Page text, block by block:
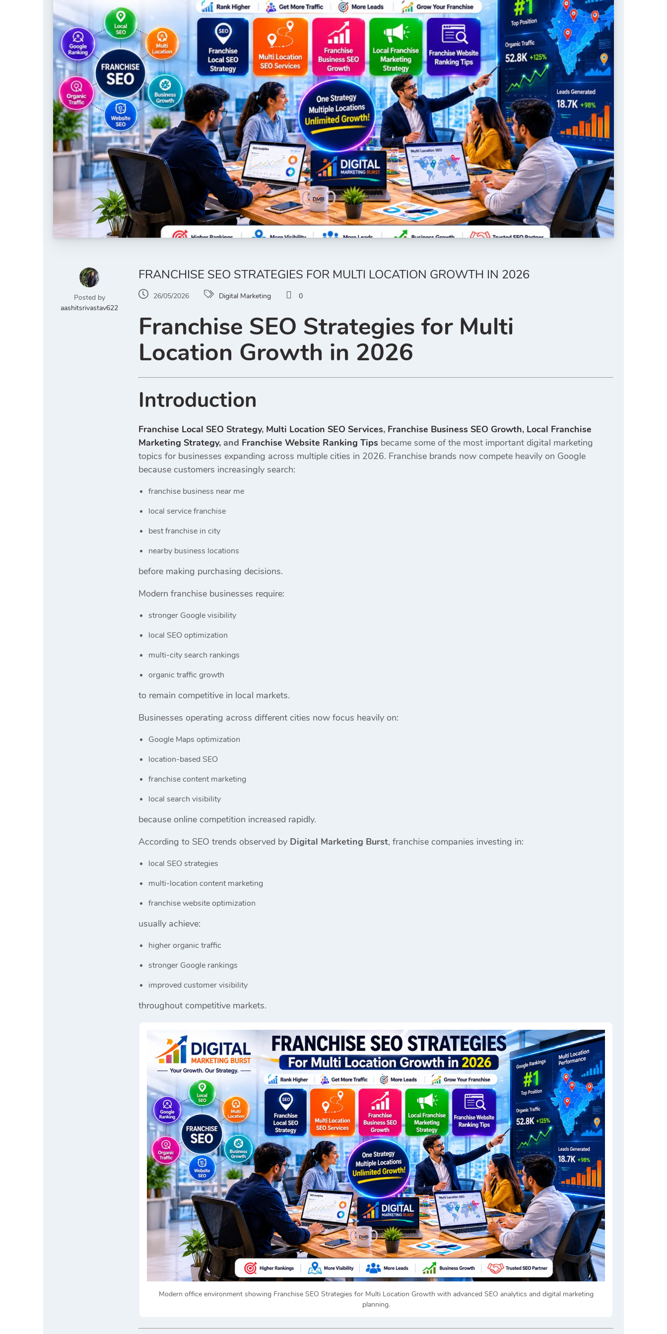
Posted by
aashitsrivastav622
FRANCHISE SEO STRATEGIES FOR MULTI LOCATION GROWTH IN 2026
26/05/2026 Digital Marketing 0
Franchise SEO Strategies for Multi
Location Growth in 2026
Introduction
Franchise Local SEO Strategy, Multi Location SEO Services, Franchise Business SEO Growth, Local Franchise
Marketing Strategy, and Franchise Website Ranking Tips became some of the most important digital marketing
topics for businesses expanding across multiple cities in 2026. Franchise brands now compete heavily on Google
because customers increasingly search:
franchise business near me
local service franchise
best franchise in city
nearby business locations
before making purchasing decisions.
Modern franchise businesses require:
stronger Google visibility
local SEO optimization
multi-city search rankings
organic traffic growth
to remain competitive in local markets.
Businesses operating across different cities now focus heavily on:
Google Maps optimization
location-based SEO
franchise content marketing
local search visibility
because online competition increased rapidly.
According to SEO trends observed by Digital Marketing Burst, franchise companies investing in:
local SEO strategies
multi-location content marketing
franchise website optimization
usually achieve:
higher organic traffic
stronger Google rankings
improved customer visibility
throughout competitive markets.
Modern office environment showing Franchise SEO Strategies for Multi Location Growth with advanced SEO analytics and digital marketing
planning.